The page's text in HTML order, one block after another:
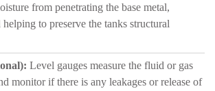
from penetrating the base metal,
to preserve the tanks structural
Level gauges measure the fluid or gas
monitor if there is any leakages or release of